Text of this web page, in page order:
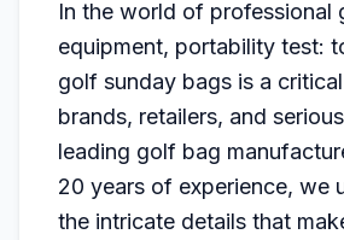
In the world of professional
equipment, portability test:
golf sunday bags is a
brands, retailers, and
leading golf bag
20 years of experience, we
the intricate details that